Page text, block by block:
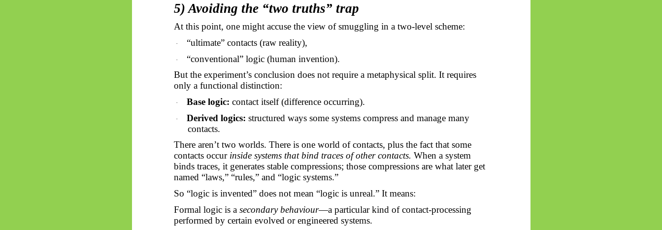
5) Avoiding the “two truths” trap
At this point, one might accuse the view of smuggling in a two-level scheme:
· “ultimate” contacts (raw reality),
·
“conventional” logic (human invention).
But the experiment’s conclusion does not require a metaphysical split. It requires
only a functional distinction:
· Base logic: contact itself (difference occurring).
· Derived logics: structured ways some systems compress and manage many
contacts.
There aren’t two worlds. There is one world of contacts, plus the fact that some
contacts occur inside systems that bind traces of other contacts. When a system
binds traces, it generates stable compressions; those compressions are what later get
named “laws,” “rules,” and “logic systems.”
So “logic is invented” does not mean “logic is unreal.” It means:
Formal logic is a secondary behaviour—a particular kind of contact-processing
performed by certain evolved or engineered systems.